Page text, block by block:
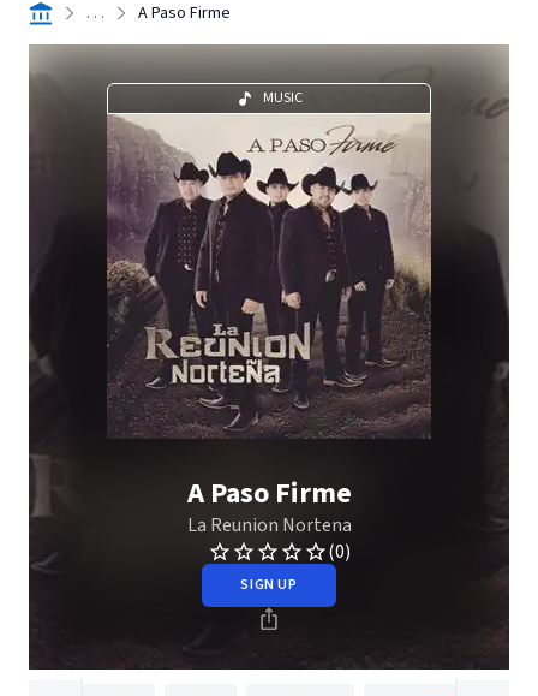
. . . A Paso Firme
MUSIC
A Paso Firme
La Reunion Nortena
(0)
SIGN UP